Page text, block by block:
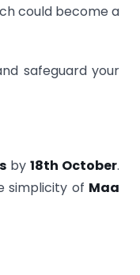
could become a
safeguard your
by 18th October.
simplicity of Maa